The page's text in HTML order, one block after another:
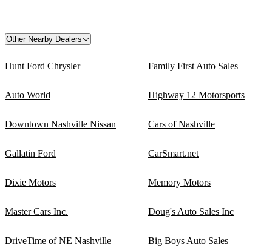
Other Nearby Dealers
Hunt Ford Chrysler Family First Auto Sales
Auto World Highway 12 Motorsports
Downtown Nashville Nissan Cars of Nashville
Gallatin Ford CarSmart.net
Dixie Motors Memory Motors
Master Cars Inc. Doug's Auto Sales Inc
DriveTime of NE Nashville Big Boys Auto Sales